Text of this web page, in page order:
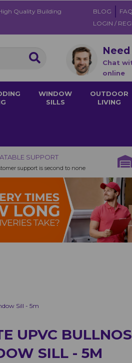
Quality Building
BLOG
LOGIN /
Chat
online
WINDOW
SILLS
OUTDOOR
LIVING
SUPPORT
support is second to none
Sill - 5m
UPVC
SILL - 5M